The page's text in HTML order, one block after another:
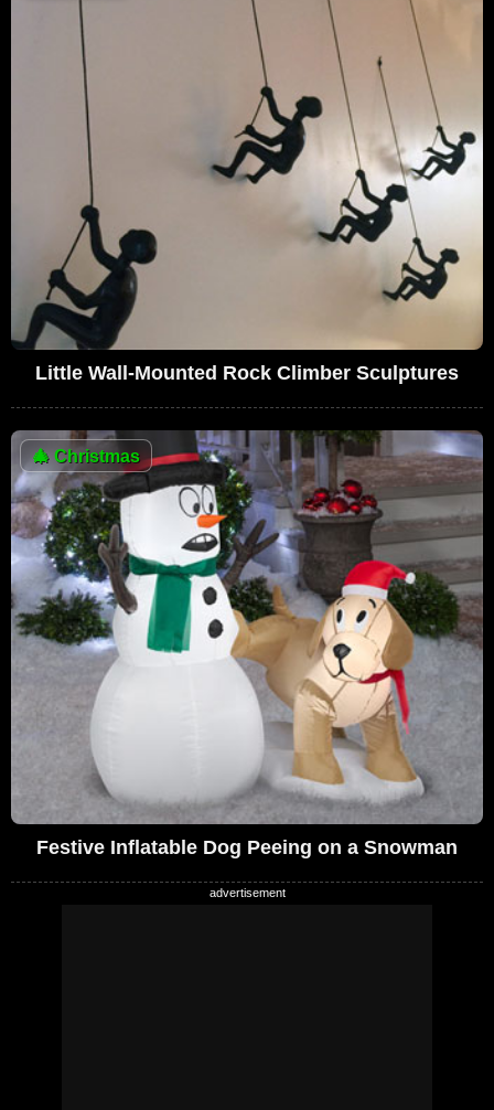
Little Wall-Mounted Rock Climber Sculptures
🎄 Christmas
Festive Inflatable Dog Peeing on a Snowman